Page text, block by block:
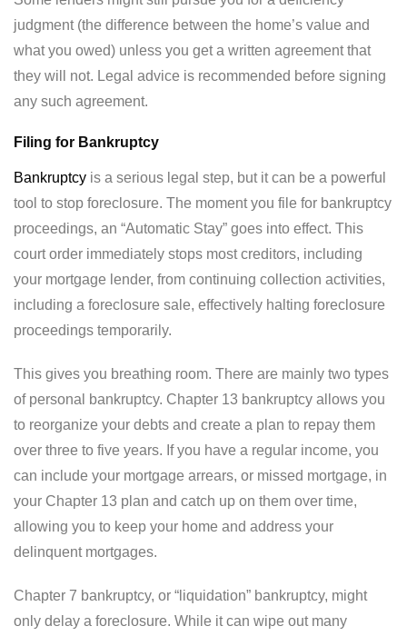
judgment (the difference between the home’s value and
what you owed) unless you get a written agreement that
they will not. Legal advice is recommended before signing
any such agreement.
Filing for Bankruptcy
Bankruptcy is a serious legal step, but it can be a powerful
tool to stop foreclosure. The moment you file for bankruptcy
proceedings, an “Automatic Stay” goes into effect. This
court order immediately stops most creditors, including
your mortgage lender, from continuing collection activities,
including a foreclosure sale, effectively halting foreclosure
proceedings temporarily.
This gives you breathing room. There are mainly two types
of personal bankruptcy. Chapter 13 bankruptcy allows you
to reorganize your debts and create a plan to repay them
over three to five years. If you have a regular income, you
can include your mortgage arrears, or missed mortgage, in
your Chapter 13 plan and catch up on them over time,
allowing you to keep your home and address your
delinquent mortgages.
Chapter 7 bankruptcy, or “liquidation” bankruptcy, might
only delay a foreclosure. While it can wipe out many